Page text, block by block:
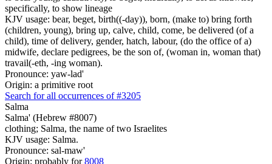
specifically, to show lineage
KJV usage: bear, beget, birth((-day)), born, (make to) bring forth
(children, young), bring up, calve, child, come, be delivered (of a
child), time of delivery, gender, hatch, labour, (do the office of a)
midwife, declare pedigrees, be the son of, (woman in, woman that)
travail(-eth, -ing woman).
Pronounce: yaw-lad'
Origin: a primitive root
Search for all occurrences of #3205
Salma
Salma' (Hebrew #8007)
clothing; Salma, the name of two Israelites
KJV usage: Salma.
Pronounce: sal-maw'
Origin: probably for8008